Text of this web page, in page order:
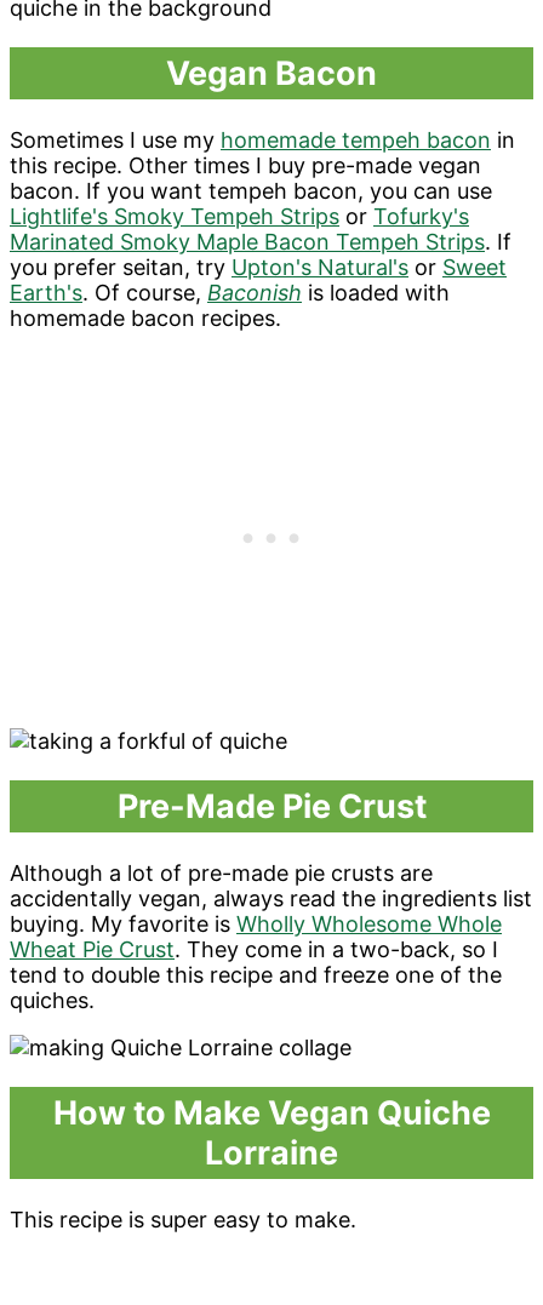
Vegan Bacon
Sometimes I use my homemade tempeh bacon in
this recipe. Other times I buy pre-made vegan
bacon. If you want tempeh bacon, you can use
Lightlife's Smoky Tempeh Strips or Tofurky's
Marinated Smoky Maple Bacon Tempeh Strips. If
you prefer seitan, try Upton's Natural's or Sweet
Earth's. Of course, Baconish is loaded with
homemade bacon recipes.
Pre-Made Pie Crust
Although a lot of pre-made pie crusts are
accidentally vegan, always read the ingredients list
buying. My favorite is Wholly Wholesome Whole
Wheat Pie Crust. They come in a two-back, so I
tend to double this recipe and freeze one of the
quiches.
How to Make Vegan Quiche
Lorraine
This recipe is super easy to make.